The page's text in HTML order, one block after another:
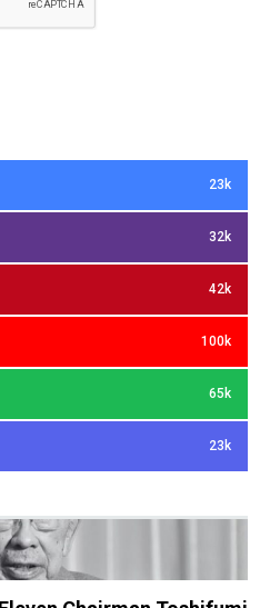
23k
32k
42k
100k
65k
23k